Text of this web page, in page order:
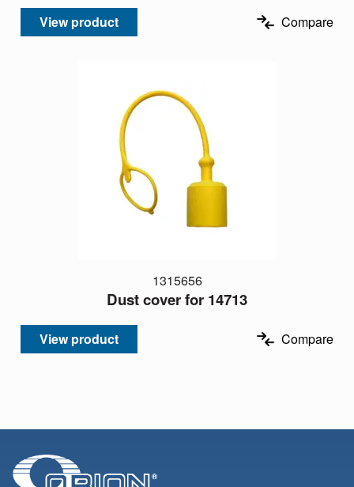
View product Compare
1315656
Dust cover for 14713
View product Compare